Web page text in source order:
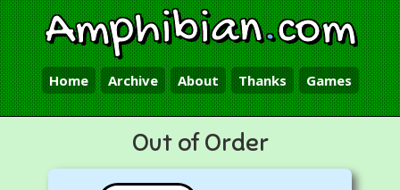
Amphibian.com
Home Archive About Thanks Games
Out of Order